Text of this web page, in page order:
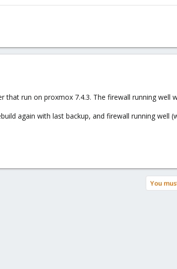
run on proxmox 7.4.3. The firewall running well
again with last backup, and firewall running well
You